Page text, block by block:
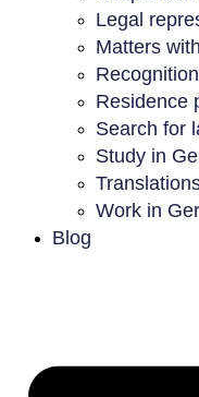
Legal
Matters
Residence
Search for
Study in
Work in
Blog